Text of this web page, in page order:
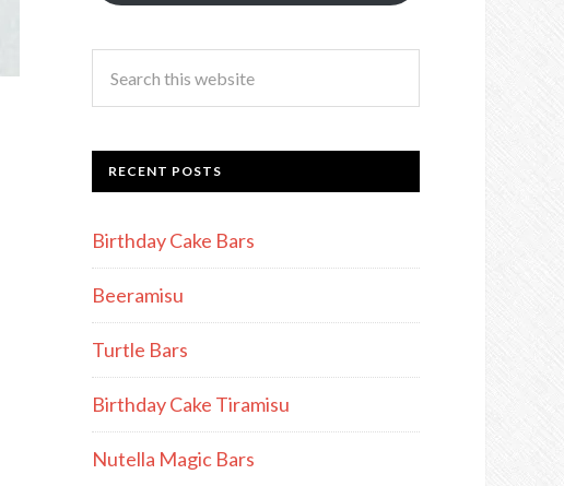
RECENT POSTS
Birthday Cake Bars
Beeramisu
Turtle Bars
Birthday Cake Tiramisu
Nutella Magic Bars